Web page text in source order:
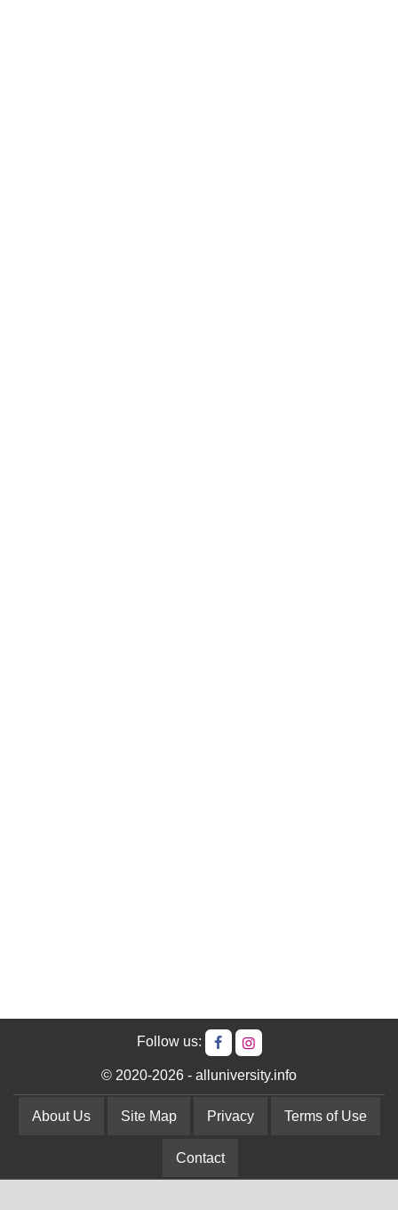
Follow us:
© 2020-2026 - alluniversity.info
About Us Site Map Privacy Terms of Use
Contact